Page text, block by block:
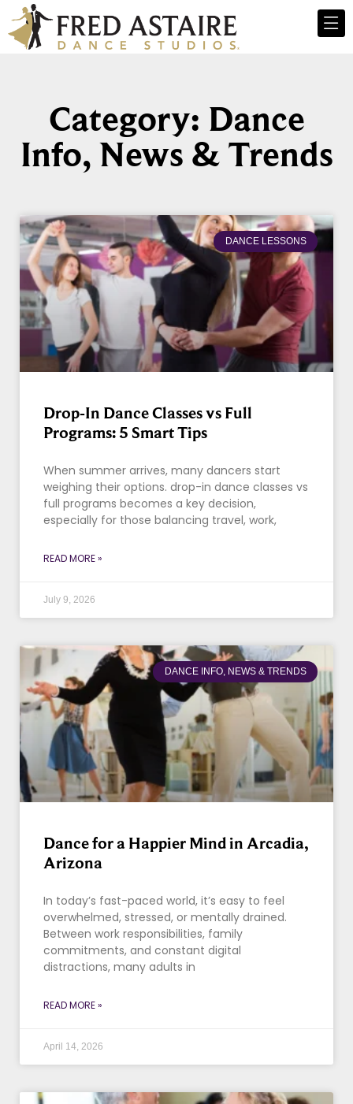
Category: Dance
Info, News & Trends
DANCE LESSONS
Drop-In Dance Classes vs Full
Programs: 5 Smart Tips
When summer arrives, many dancers start
weighing their options. drop-in dance classes vs
full programs becomes a key decision,
especially for those balancing travel, work,
READ MORE »
July 9, 2026
DANCE INFO, NEWS & TRENDS
Dance for a Happier Mind in Arcadia,
Arizona
In today’s fast-paced world, it’s easy to feel
overwhelmed, stressed, or mentally drained.
Between work responsibilities, family
commitments, and constant digital
distractions, many adults in
READ MORE »
April 14, 2026